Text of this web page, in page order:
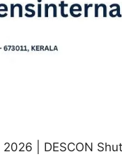
| DESCON